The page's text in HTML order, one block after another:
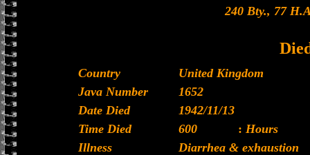
240 Bty., 77
Country
United Kingdom
Java Number
1652
Date Died
1942/11/13
Time Died
600 : Hours
Illness
Diarrhea & exhaustion